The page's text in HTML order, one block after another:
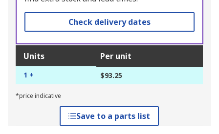
Check delivery dates
Units Per unit
1 + $93.25
*price indicative
Save to a parts list